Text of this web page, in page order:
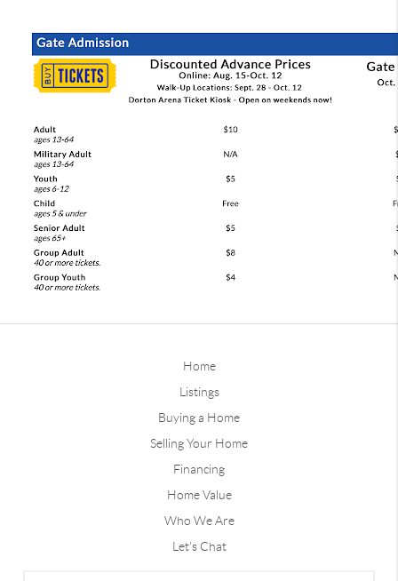
Home
Listings
Buying a Home
Selling Your Home
Financing
Home Value
Who We Are
Let's Chat